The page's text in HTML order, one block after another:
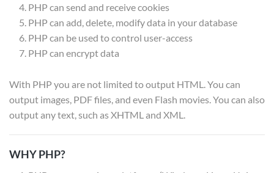
PHP can send and receive cookies
PHP can add, delete, modify data in your database
PHP can be used to control user-access
PHP can encrypt data
With PHP you are not limited to output HTML. You can
output images, PDF files, and even Flash movies. You can also
output any text, such as XHTML and XML.
WHY PHP?